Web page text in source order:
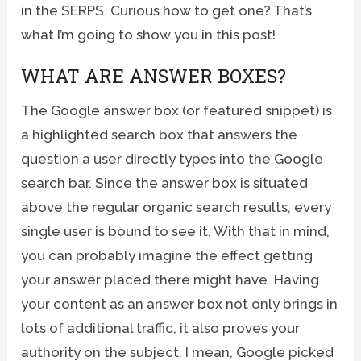
in the SERPS. Curious how to get one? That’s
what I’m going to show you in this post!
WHAT ARE ANSWER BOXES?
The Google answer box (or featured snippet) is
a highlighted search box that answers the
question a user directly types into the Google
search bar. Since the answer box is situated
above the regular organic search results, every
single user is bound to see it. With that in mind,
you can probably imagine the effect getting
your answer placed there might have. Having
your content as an answer box not only brings in
lots of additional traffic, it also proves your
authority on the subject. I mean, Google picked